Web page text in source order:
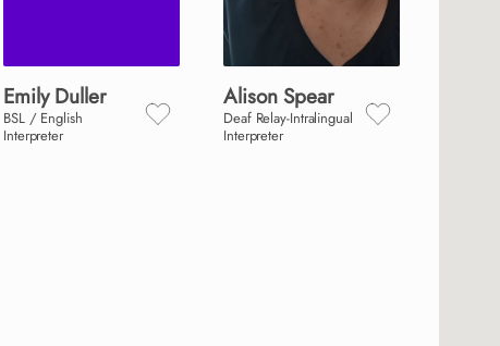
Emily Duller
BSL / English
Interpreter
Alison Spear
Deaf Relay-Intralingual
Interpreter